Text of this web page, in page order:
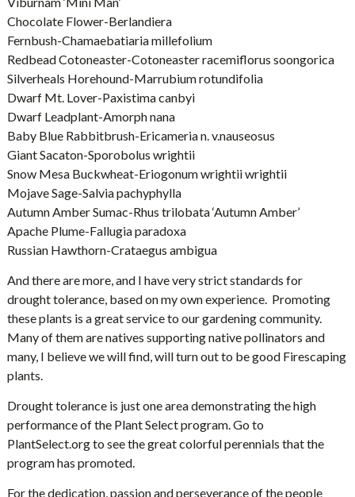
Chocolate Flower-Berlandiera
Fernbush-Chamaebatiaria millefolium
Redbead Cotoneaster-Cotoneaster racemiflorus soongorica
Silverheals Horehound-Marrubium rotundifolia
Dwarf Mt. Lover-Paxistima canbyi
Dwarf Leadplant-Amorph nana
Baby Blue Rabbitbrush-Ericameria n. v.nauseosus
Giant Sacaton-Sporobolus wrightii
Snow Mesa Buckwheat-Eriogonum wrightii wrightii
Mojave Sage-Salvia pachyphylla
Autumn Amber Sumac-Rhus trilobata ‘Autumn Amber’
Apache Plume-Fallugia paradoxa
Russian Hawthorn-Crataegus ambigua
And there are more, and I have very strict standards for
drought tolerance, based on my own experience. Promoting
these plants is a great service to our gardening community.
Many of them are natives supporting native pollinators and
many, I believe we will find, will turn out to be good Firescaping
plants.
Drought tolerance is just one area demonstrating the high
performance of the Plant Select program. Go to
PlantSelect.org to see the great colorful perennials that the
program has promoted.
For the dedication, passion and perseverance of the people